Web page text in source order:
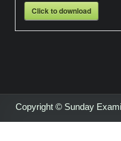
Click to download
Copyright © Sunday